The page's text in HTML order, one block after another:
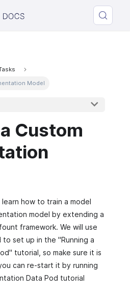
Model
Custom
how to train a model
model by extending a
framework. We will use
set up in the "Running a
tutorial, so make sure it is
can re-start it by running
Data Pod tutorial